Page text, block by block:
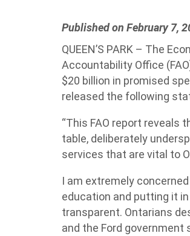
Published on February 7,
QUEEN’S PARK – The
Accountability Office
$20 billion in promised
released the following
“This FAO report reveals
table, deliberately
services that are vital to
I am extremely
education and putting it
transparent. Ontarians
and the Ford government